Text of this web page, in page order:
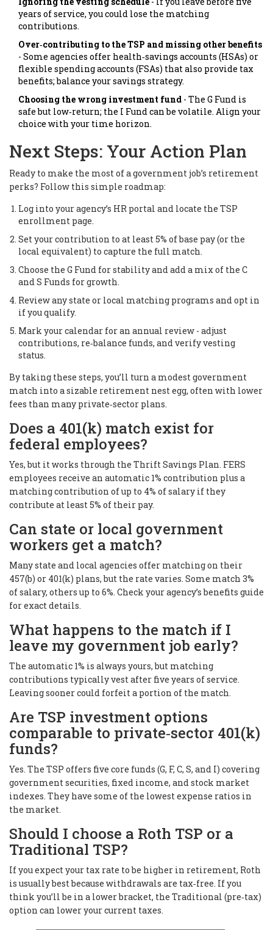
years of service, you could lose the matching
contributions.
Over‑contributing to the TSP and missing other benefits
- Some agencies offer health‑savings accounts (HSAs) or
flexible spending accounts (FSAs) that also provide tax
benefits; balance your savings strategy.
Choosing the wrong investment fund - The G Fund is
safe but low‑return; the I Fund can be volatile. Align your
choice with your time horizon.
Next Steps: Your Action Plan
Ready to make the most of a government job’s retirement
perks? Follow this simple roadmap:
Log into your agency’s HR portal and locate the TSP
enrollment page.
Set your contribution to at least 5% of base pay (or the
local equivalent) to capture the full match.
Choose the G Fund for stability and add a mix of the C
and S Funds for growth.
Review any state or local matching programs and opt in
if you qualify.
Mark your calendar for an annual review - adjust
contributions, re‑balance funds, and verify vesting
status.
By taking these steps, you’ll turn a modest government
match into a sizable retirement nest egg, often with lower
fees than many private‑sector plans.
Does a 401(k) match exist for
federal employees?
Yes, but it works through the Thrift Savings Plan. FERS
employees receive an automatic 1% contribution plus a
matching contribution of up to 4% of salary if they
contribute at least 5% of their pay.
Can state or local government
workers get a match?
Many state and local agencies offer matching on their
457(b) or 401(k) plans, but the rate varies. Some match 3%
of salary, others up to 6%. Check your agency’s benefits guide
for exact details.
What happens to the match if I
leave my government job early?
The automatic 1% is always yours, but matching
contributions typically vest after five years of service.
Leaving sooner could forfeit a portion of the match.
Are TSP investment options
comparable to private‑sector 401(k)
funds?
Yes. The TSP offers five core funds (G, F, C, S, and I) covering
government securities, fixed income, and stock market
indexes. They have some of the lowest expense ratios in
the market.
Should I choose a Roth TSP or a
Traditional TSP?
If you expect your tax rate to be higher in retirement, Roth
is usually best because withdrawals are tax‑free. If you
think you’ll be in a lower bracket, the Traditional (pre‑tax)
option can lower your current taxes.